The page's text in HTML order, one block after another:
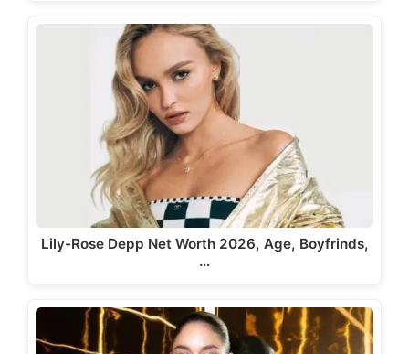
Lily-Rose Depp Net Worth 2026, Age, Boyfrinds,
…